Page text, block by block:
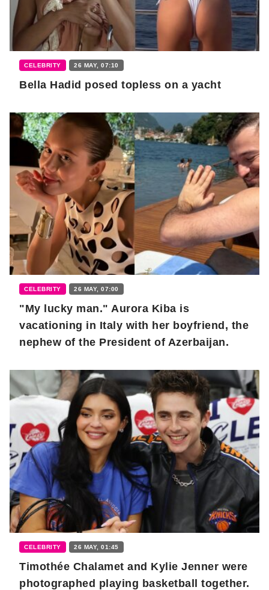
CELEBRITY 26 MAY, 07:10
Bella Hadid posed topless on a yacht
CELEBRITY 26 MAY, 07:00
"My lucky man." Aurora Kiba is
vacationing in Italy with her boyfriend, the
nephew of the President of Azerbaijan.
CELEBRITY 26 MAY, 01:45
Timothée Chalamet and Kylie Jenner were
photographed playing basketball together.